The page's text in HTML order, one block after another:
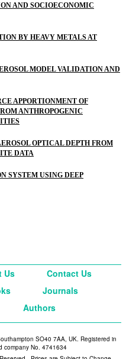
AND SOCIOECONOMIC
BY HEAVY METALS AT
MODEL VALIDATION AND
APPORTIONMENT OF
ANTHROPOGENIC
OPTICAL DEPTH FROM
DATA
SYSTEM USING DEEP
Us
Contact Us
Journals
Authors
SO40 7AA, UK. Registered in
company No. 4741634